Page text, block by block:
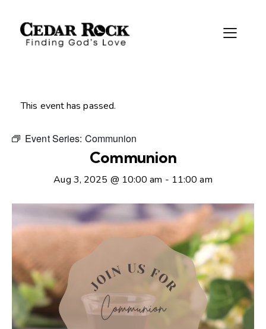
This event has passed.
Event Series: Communion
Communion
Aug 3, 2025 @ 10:00 am - 11:00 am